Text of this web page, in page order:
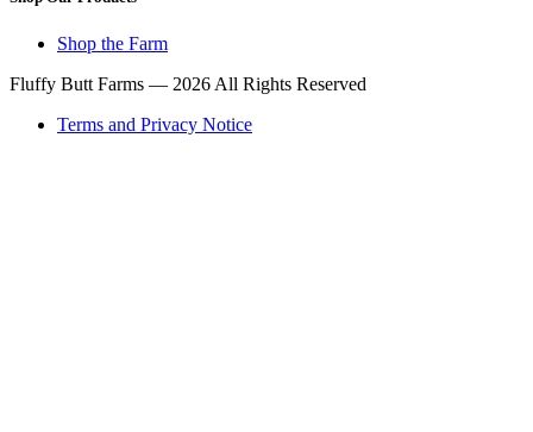
Shop the Farm
Fluffy Butt Farms — 2026 All Rights Reserved
Terms and Privacy Notice